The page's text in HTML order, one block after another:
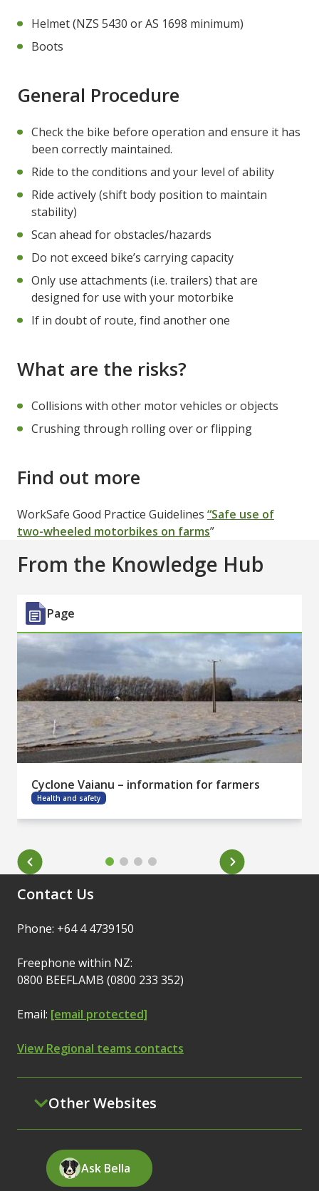
Helmet (NZS 5430 or AS 1698 minimum)
Boots
General Procedure
Check the bike before operation and ensure it has
been correctly maintained.
Ride to the conditions and your level of ability
Ride actively (shift body position to maintain
stability)
Scan ahead for obstacles/hazards
Do not exceed bike’s carrying capacity
Only use attachments (i.e. trailers) that are
designed for use with your motorbike
If in doubt of route, find another one
What are the risks?
Collisions with other motor vehicles or objects
Crushing through rolling over or flipping
Find out more
WorkSafe Good Practice Guidelines “Safe use of
two-wheeled motorbikes on farms”
From the Knowledge Hub
Page
Cyclone Vaianu – information for farmers
Health and safety
Contact Us
Phone: +64 4 4739150
Freephone within NZ:
0800 BEEFLAMB (0800 233 352)
Email: [email protected]
View Regional teams contacts
Other Websites
Ask Bella